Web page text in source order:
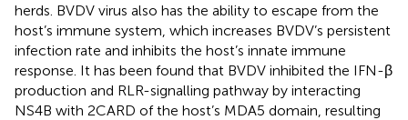
herds. BVDV virus also has the ability to escape from the
host’s immune system, which increases BVDV’s persistent
infection rate and inhibits the host’s innate immune
response. It has been found that BVDV inhibited the IFN-β
production and RLR-signalling pathway by interacting
NS4B with 2CARD of the host’s MDA5 domain, resulting